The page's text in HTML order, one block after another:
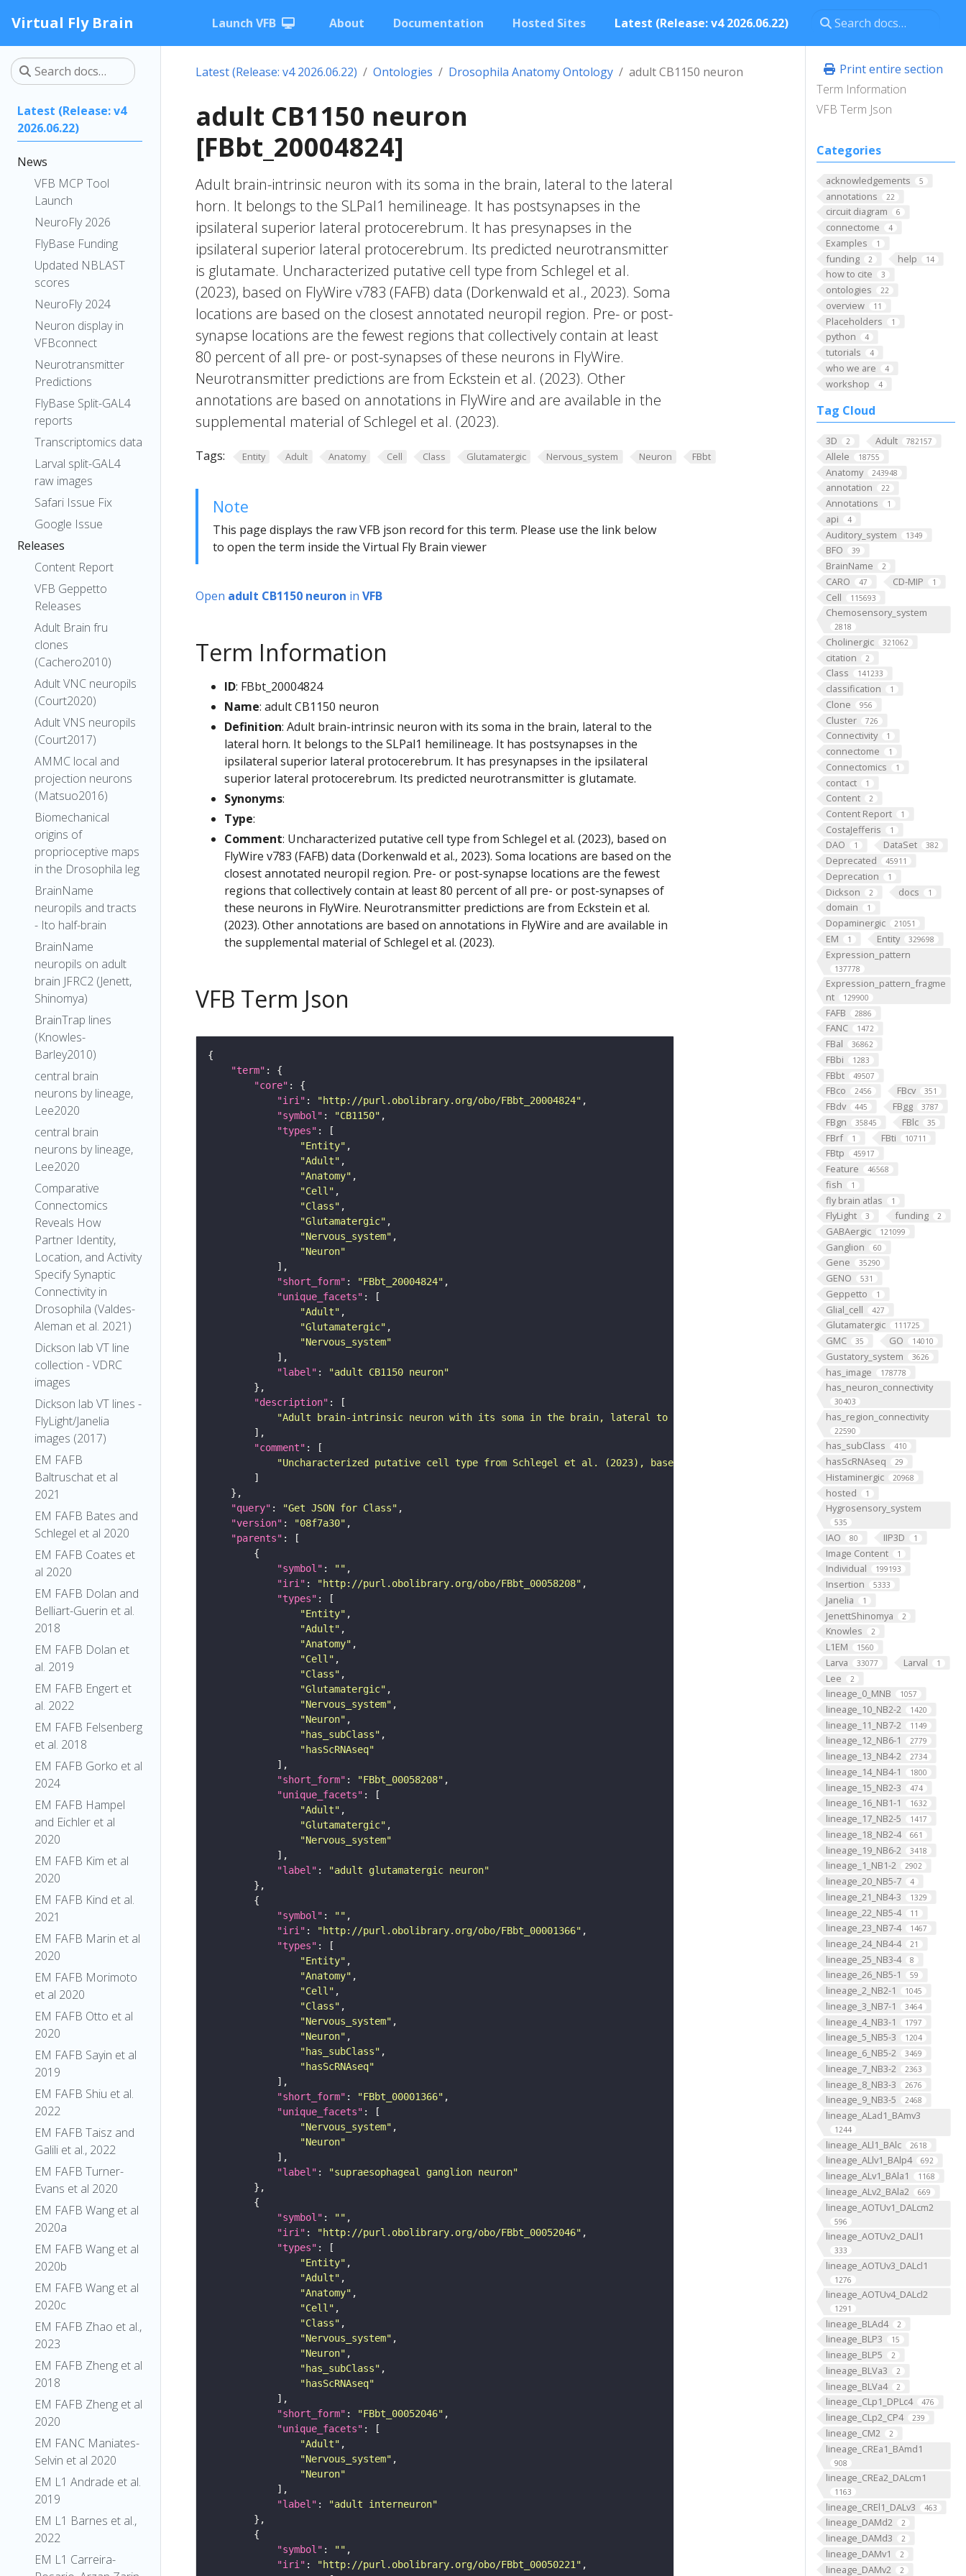
Virtual Fly Brain Launch VFB About Documentation Hosted Sites Latest (Release: v4 2026.06.22)
Latest (Release: v4
2026.06.22)
News
VFB MCP Tool
Launch
NeuroFly 2026
FlyBase Funding
Updated NBLAST
scores
NeuroFly 2024
Neuron display in
VFBconnect
Neurotransmitter
Predictions
FlyBase Split-GAL4
reports
Transcriptomics data
Larval split-GAL4
raw images
Safari Issue Fix
Google Issue
Releases
Content Report
VFB Geppetto
Releases
Adult Brain fru
clones
(Cachero2010)
Adult VNC neuropils
(Court2020)
Adult VNS neuropils
(Court2017)
AMMC local and
projection neurons
(Matsuo2016)
Biomechanical
origins of
proprioceptive maps
in the Drosophila leg
BrainName
neuropils and tracts
- Ito half-brain
BrainName
neuropils on adult
brain JFRC2 (Jenett,
Shinomya)
BrainTrap lines
(Knowles-
Barley2010)
central brain
neurons by lineage,
Lee2020
central brain
neurons by lineage,
Lee2020
Comparative
Connectomics
Reveals How
Partner Identity,
Location, and Activity
Specify Synaptic
Connectivity in
Drosophila (Valdes-
Aleman et al. 2021)
Dickson lab VT line
collection - VDRC
images
Dickson lab VT lines -
FlyLight/Janelia
images (2017)
EM FAFB
Baltruschat et al
2021
EM FAFB Bates and
Schlegel et al 2020
EM FAFB Coates et
al 2020
EM FAFB Dolan and
Belliart-Guerin et al.
2018
EM FAFB Dolan et
al. 2019
EM FAFB Engert et
al. 2022
EM FAFB Felsenberg
et al. 2018
EM FAFB Gorko et al
2024
EM FAFB Hampel
and Eichler et al
2020
EM FAFB Kim et al
2020
EM FAFB Kind et al.
2021
EM FAFB Marin et al
2020
EM FAFB Morimoto
et al 2020
EM FAFB Otto et al
2020
EM FAFB Sayin et al
2019
EM FAFB Shiu et al.
2022
EM FAFB Taisz and
Galili et al., 2022
EM FAFB Turner-
Evans et al 2020
EM FAFB Wang et al
2020a
EM FAFB Wang et al
2020b
EM FAFB Wang et al
2020c
EM FAFB Zhao et al.,
2023
EM FAFB Zheng et al
2018
EM FAFB Zheng et al
2020
EM FANC Maniates-
Selvin et al 2020
EM L1 Andrade et al.
2019
EM L1 Barnes et al.,
2022
EM L1 Carreira-
Print entire section
Term Information
VFB Term Json
Categories
acknowledgements 5
annotations 22
circuit diagram 6
connectome 4
Examples 1
funding 2 help 14
how to cite 3
ontologies 22
overview 11
Placeholders 1
python 4
tutorials 4
who we are 4
workshop 4
Tag Cloud
3D 2 Adult 782157
Allele 18755
Anatomy 243948
annotation 22
Annotations 1
api 4
Auditory_system 1349
BFO 39
BrainName 2
CARO 47 CD-MIP 1
Cell 115693
Chemosensory_system
2818
Cholinergic 321062
citation 2
Class 141233
classification 1
Clone 956
Cluster 726
Connectivity 1
connectome 1
Connectomics 1
contact 1
Content 2
Content Report 1
CostaJefferis 1
DAO 1 DataSet 382
Deprecated 45911
Deprecation 1
Dickson 2 docs 1
domain 1
Dopaminergic 21051
EM 1 Entity 329698
Expression_pattern
137778
Expression_pattern_fragme
nt
129900
FAFB 2886
FANC 1472
FBal 36862
FBbi 1283
FBbt 49507
FBco 2456 FBcv 351
FBdv 445 FBgg 3787
FBgn 35845 FBlc 35
FBrf 1 FBti 10711
FBtp 45917
Feature 46568
fish 1
fly brain atlas 1
FlyLight 3 funding 2
GABAergic 121099
Ganglion 60
Gene 35290
GENO 531
Geppetto 1
Glial_cell 427
Glutamatergic 111725
GMC 35 GO 14010
Gustatory_system 3626
has_image 178778
has_neuron_connectivity
30403
has_region_connectivity
22590
has_subClass 410
hasScRNAseq 29
Histaminergic 20968
hosted 1
Hygrosensory_system
535
IAO 80 IIP3D 1
Image Content 1
Individual 199193
Insertion 5333
Janelia 1
JenettShinomya 2
Knowles 2
L1EM 1560
Larva 33077 Larval 1
Lee 2
lineage_0_MNB 1057
lineage_10_NB2-2 1420
lineage_11_NB7-2 1149
lineage_12_NB6-1 2779
lineage_13_NB4-2 2734
lineage_14_NB4-1 1800
lineage_15_NB2-3 474
lineage_16_NB1-1 1632
lineage_17_NB2-5 1417
lineage_18_NB2-4 661
lineage_19_NB6-2 3418
lineage_1_NB1-2 2902
lineage_20_NB5-7 4
lineage_21_NB4-3 1329
lineage_22_NB5-4 11
lineage_23_NB7-4 1467
lineage_24_NB4-4 21
lineage_25_NB3-4 8
lineage_26_NB5-1 59
lineage_2_NB2-1 1045
lineage_3_NB7-1 3464
lineage_4_NB3-1 1797
lineage_5_NB5-3 1204
lineage_6_NB5-2 3469
lineage_7_NB3-2 2363
lineage_8_NB3-3 2676
lineage_9_NB3-5 2468
lineage_ALad1_BAmv3
1244
lineage_ALl1_BAlc 2618
lineage_ALlv1_BAlp4 692
lineage_ALv1_BAla1 1168
lineage_ALv2_BAla2 669
lineage_AOTUv1_DALcm2
596
lineage_AOTUv2_DALl1
333
lineage_AOTUv3_DALcl1
1276
lineage_AOTUv4_DALcl2
1291
lineage_BLAd4 2
lineage_BLP3 15
lineage_BLP5 2
lineage_BLVa3 2
lineage_BLVa4 2
lineage_CLp1_DPLc4 476
lineage_CLp2_CP4 239
lineage_CM2 2
lineage_CREa1_BAmd1
908
lineage_CREa2_DALcm1
1163
lineage_CREl1_DALv3 463
lineage_DAMd2 2
lineage_DAMd3 2
lineage_DAMv1 2
lineage_DAMv2 2
Latest (Release: v4 2026.06.22) Ontologies Drosophila Anatomy Ontology adult CB1150 neuron
adult CB1150 neuron
[FBbt_20004824]
Adult brain-intrinsic neuron with its soma in the brain, lateral to the lateral
horn. It belongs to the SLPal1 hemilineage. It has postsynapses in the
ipsilateral superior lateral protocerebrum. It has presynapses in the
ipsilateral superior lateral protocerebrum. Its predicted neurotransmitter
is glutamate. Uncharacterized putative cell type from Schlegel et al.
(2023), based on FlyWire v783 (FAFB) data (Dorkenwald et al., 2023). Soma
locations are based on the closest annotated neuropil region. Pre- or post-
synapse locations are the fewest regions that collectively contain at least
80 percent of all pre- or post-synapses of these neurons in FlyWire.
Neurotransmitter predictions are from Eckstein et al. (2023). Other
annotations are based on annotations in FlyWire and are available in the
supplemental material of Schlegel et al. (2023).
Tags: Entity Adult Anatomy Cell Class Glutamatergic Nervous_system Neuron FBbt
Note
This page displays the raw VFB json record for this term. Please use the link below
to open the term inside the Virtual Fly Brain viewer
Open adult CB1150 neuron in VFB
Term Information
ID: FBbt_20004824
Name: adult CB1150 neuron
Definition: Adult brain-intrinsic neuron with its soma in the brain, lateral to the
lateral horn. It belongs to the SLPal1 hemilineage. It has postsynapses in the
ipsilateral superior lateral protocerebrum. It has presynapses in the ipsilateral
superior lateral protocerebrum. Its predicted neurotransmitter is glutamate.
Synonyms:
Type:
Comment: Uncharacterized putative cell type from Schlegel et al. (2023), based on
FlyWire v783 (FAFB) data (Dorkenwald et al., 2023). Soma locations are based on the
closest annotated neuropil region. Pre- or post-synapse locations are the fewest
regions that collectively contain at least 80 percent of all pre- or post-synapses of
these neurons in FlyWire. Neurotransmitter predictions are from Eckstein et al.
(2023). Other annotations are based on annotations in FlyWire and are available in
the supplemental material of Schlegel et al. (2023).
VFB Term Json
"term"
"core"
"iri" : "http://purl.obolibrary.org/obo/FBbt_20004824"
"symbol" : "CB1150"
"types"
"Entity"
"Adult"
"Anatomy"
"Cell"
"Class"
"Glutamatergic"
"Nervous_system"
"Neuron"
"short_form" : "FBbt_20004824"
"unique_facets"
"Adult"
"Glutamatergic"
"Nervous_system"
"label" :
"adult CB1150 neuron"
"description"
"Adult brain-intrinsic neuron with its soma in the brain, lateral to the lateral horn. It belongs to the SLPal1
"comment"
"Uncharacterized putative cell type from Schlegel et al. (2023), based on FlyWire v783 (FAFB) data (Dorkenwald et
"query" : "Get JSON for Class"
"version" : "08f7a30"
"parents"
"symbol" : ""
"iri" : "http://purl.obolibrary.org/obo/FBbt_00058208"
"types"
"Entity"
"Adult"
"Anatomy"
"Cell"
"Class"
"Glutamatergic"
"Nervous_system"
"Neuron"
"has_subClass"
"hasScRNAseq"
"short_form" : "FBbt_00058208"
"unique_facets"
"Adult"
"Glutamatergic"
"Nervous_system"
"label" :
"adult glutamatergic neuron"
"symbol" : ""
"iri" : "http://purl.obolibrary.org/obo/FBbt_00001366"
"types"
"Entity"
"Anatomy"
"Cell"
"Class"
"Nervous_system"
"Neuron"
"has_subClass"
"hasScRNAseq"
"short_form" : "FBbt_00001366"
"unique_facets"
"Nervous_system"
"Neuron"
"label" :
"supraesophageal ganglion neuron"
"symbol" : ""
"iri" : "http://purl.obolibrary.org/obo/FBbt_00052046"
"types"
"Entity"
"Adult"
"Anatomy"
"Cell"
"Class"
"Nervous_system"
"Neuron"
"has_subClass"
"hasScRNAseq"
"short_form" : "FBbt_00052046"
"unique_facets"
"Adult"
"Nervous_system"
"Neuron"
"label" :
"adult interneuron"
"symbol" : ""
"iri" : "http://purl.obolibrary.org/obo/FBbt_00050221"